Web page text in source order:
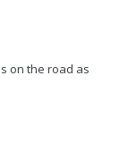
on the road as